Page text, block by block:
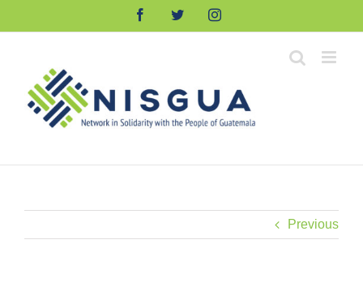
FacebookTwitterInstagram
Previous